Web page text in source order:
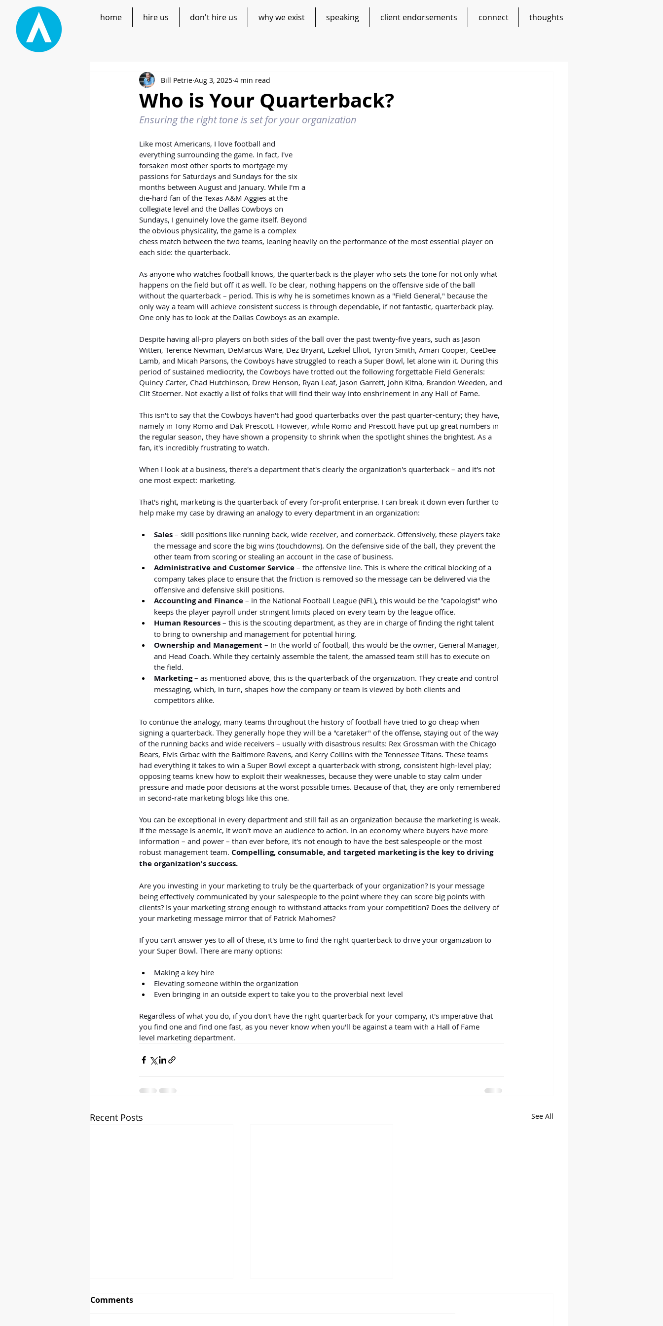
home hire us don't hire us why we exist speaking client endorsements connect thoughts
Who is Your Quarterback?
Bill Petrie Aug 3, 2025 4 min read
Ensuring the right tone is set for your organization
Like most Americans, I love football and
everything surrounding the game. In fact, I've
forsaken most other sports to mortgage my
passions for Saturdays and Sundays for the six
months between August and January. While I'm a
die-hard fan of the Texas A&M Aggies at the
collegiate level and the Dallas Cowboys on
Sundays, I genuinely love the game itself. Beyond
the obvious physicality, the game is a complex
chess match between the two teams, leaning heavily on the performance of the most essential player on
each side: the quarterback.
As anyone who watches football knows, the quarterback is the player who sets the tone for not only what
happens on the field but off it as well. To be clear, nothing happens on the offensive side of the ball
without the quarterback – period. This is why he is sometimes known as a "Field General," because the
only way a team will achieve consistent success is through dependable, if not fantastic, quarterback play.
One only has to look at the Dallas Cowboys as an example.
Despite having all-pro players on both sides of the ball over the past twenty-five years, such as Jason
Witten, Terence Newman, DeMarcus Ware, Dez Bryant, Ezekiel Elliot, Tyron Smith, Amari Cooper, CeeDee
Lamb, and Micah Parsons, the Cowboys have struggled to reach a Super Bowl, let alone win it. During this
period of sustained mediocrity, the Cowboys have trotted out the following forgettable Field Generals:
Quincy Carter, Chad Hutchinson, Drew Henson, Ryan Leaf, Jason Garrett, John Kitna, Brandon Weeden, and
Clit Stoerner. Not exactly a list of folks that will find their way into enshrinement in any Hall of Fame.
This isn't to say that the Cowboys haven't had good quarterbacks over the past quarter-century; they have,
namely in Tony Romo and Dak Prescott. However, while Romo and Prescott have put up great numbers in
the regular season, they have shown a propensity to shrink when the spotlight shines the brightest. As a
fan, it's incredibly frustrating to watch.
When I look at a business, there's a department that's clearly the organization's quarterback – and it's not
one most expect: marketing.
That's right, marketing is the quarterback of every for-profit enterprise. I can break it down even further to
help make my case by drawing an analogy to every department in an organization:
Sales – skill positions like running back, wide receiver, and cornerback. Offensively, these players take
the message and score the big wins (touchdowns). On the defensive side of the ball, they prevent the
other team from scoring or stealing an account in the case of business.
Administrative and Customer Service – the offensive line. This is where the critical blocking of a
company takes place to ensure that the friction is removed so the message can be delivered via the
offensive and defensive skill positions.
Accounting and Finance – in the National Football League (NFL), this would be the "capologist" who
keeps the player payroll under stringent limits placed on every team by the league office.
Human Resources – this is the scouting department, as they are in charge of finding the right talent
to bring to ownership and management for potential hiring.
Ownership and Management – In the world of football, this would be the owner, General Manager,
and Head Coach. While they certainly assemble the talent, the amassed team still has to execute on
the field.
Marketing – as mentioned above, this is the quarterback of the organization. They create and control
messaging, which, in turn, shapes how the company or team is viewed by both clients and
competitors alike.
To continue the analogy, many teams throughout the history of football have tried to go cheap when
signing a quarterback. They generally hope they will be a "caretaker" of the offense, staying out of the way
of the running backs and wide receivers – usually with disastrous results: Rex Grossman with the Chicago
Bears, Elvis Grbac with the Baltimore Ravens, and Kerry Collins with the Tennessee Titans. These teams
had everything it takes to win a Super Bowl except a quarterback with strong, consistent high-level play;
opposing teams knew how to exploit their weaknesses, because they were unable to stay calm under
pressure and made poor decisions at the worst possible times. Because of that, they are only remembered
in second-rate marketing blogs like this one.
You can be exceptional in every department and still fail as an organization because the marketing is weak.
If the message is anemic, it won't move an audience to action. In an economy where buyers have more
information – and power – than ever before, it's not enough to have the best salespeople or the most
robust management team. Compelling, consumable, and targeted marketing is the key to driving
the organization's success.
Are you investing in your marketing to truly be the quarterback of your organization? Is your message
being effectively communicated by your salespeople to the point where they can score big points with
clients? Is your marketing strong enough to withstand attacks from your competition? Does the delivery of
your marketing message mirror that of Patrick Mahomes?
If you can't answer yes to all of these, it's time to find the right quarterback to drive your organization to
your Super Bowl. There are many options:
Making a key hire
Elevating someone within the organization
Even bringing in an outside expert to take you to the proverbial next level
Regardless of what you do, if you don't have the right quarterback for your company, it's imperative that
you find one and find one fast, as you never know when you'll be against a team with a Hall of Fame
level marketing department.
Recent Posts See All
Comments